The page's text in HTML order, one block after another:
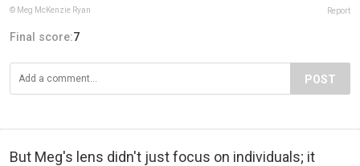
© Meg McKenzie Ryan Report
Final score:7
POST
But Meg's lens didn't just focus on individuals; it